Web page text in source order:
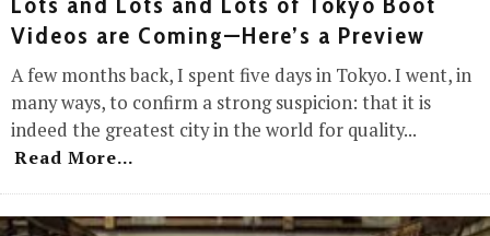
Videos are Coming—Here’s a Preview
A few months back, I spent five days in Tokyo. I went, in
many ways, to confirm a strong suspicion: that it is
indeed the greatest city in the world for quality...
Read More...